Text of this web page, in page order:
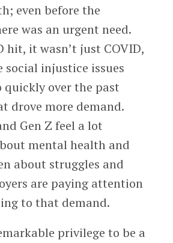
even before the
was an urgent need.
hit, it wasn’t just COVID,
injustice issues
quickly over the past
drove more demand.
Gen Z feel a lot
mental health and
about struggles and
are paying attention
to that demand.
privilege to be a